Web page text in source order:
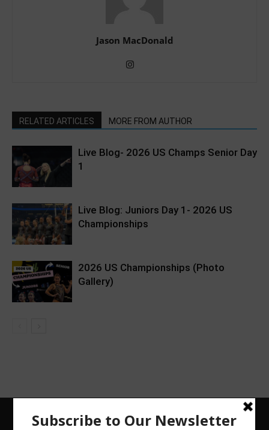
Jason MacDonald
RELATED ARTICLES MORE FROM AUTHOR
Live Blog- 2026 US Champs Senior Day
1
Live Blog: Juniors Day 1- 2026 US
Championships
2026 US Championships (Photo
Gallery)